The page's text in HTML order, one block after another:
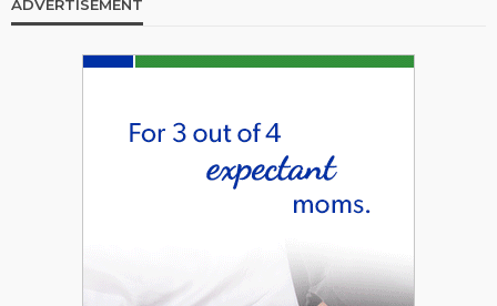
ADVERTISEMENT